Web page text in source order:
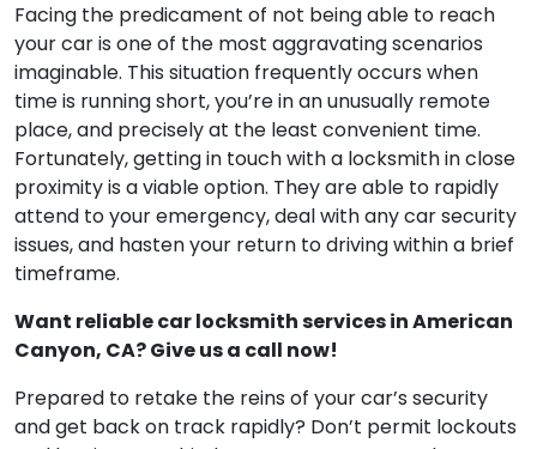
Facing the predicament of not being able to reach
your car is one of the most aggravating scenarios
imaginable. This situation frequently occurs when
time is running short, you’re in an unusually remote
place, and precisely at the least convenient time.
Fortunately, getting in touch with a locksmith in close
proximity is a viable option. They are able to rapidly
attend to your emergency, deal with any car security
issues, and hasten your return to driving within a brief
timeframe.
Want reliable car locksmith services in American
Canyon, CA? Give us a call now!
Prepared to retake the reins of your car’s security
and get back on track rapidly? Don’t permit lockouts